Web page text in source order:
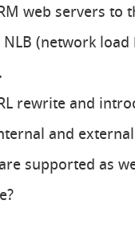
web servers to
(network
rewrite and
and
supported as